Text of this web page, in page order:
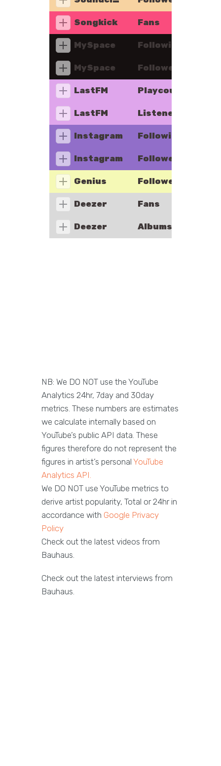
Songkick Fans
MySpace Following
MySpace Followers
LastFM Playcount
LastFM Listeners
Instagram Following
Instagram Followers
Genius Followers
Deezer Fans
Deezer Albums
NB: We DO NOT use the YouTube
Analytics 24hr, 7day and 30day
metrics. These numbers are estimates
we calculate internally based on
YouTube’s public API data. These
figures therefore do not represent the
figures in artist’s personal YouTube
Analytics API.
We DO NOT use YouTube metrics to
derive artist popularity, Total or 24hr in
accordance with Google Privacy
Policy
Check out the latest videos from
Bauhaus.
Check out the latest interviews from
Bauhaus.